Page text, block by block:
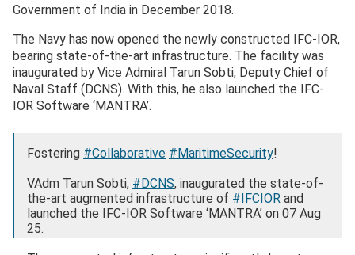
Government of India in December 2018.
The Navy has now opened the newly constructed IFC-IOR,
bearing state-of-the-art infrastructure. The facility was
inaugurated by Vice Admiral Tarun Sobti, Deputy Chief of
Naval Staff (DCNS). With this, he also launched the IFC-
IOR Software ‘MANTRA’.
Fostering #Collaborative #MaritimeSecurity!
VAdm Tarun Sobti, #DCNS, inaugurated the state-of-
the-art augmented infrastructure of #IFCIOR and
launched the IFC-IOR Software ‘MANTRA’ on 07 Aug
25.